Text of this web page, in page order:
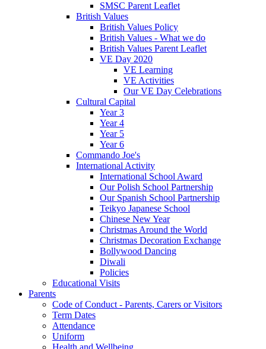
SMSC Parent Leaflet
British Values
British Values Policy
British Values - What we do
British Values Parent Leaflet
VE Day 2020
VE Learning
VE Activities
Our VE Day Celebrations
Cultural Capital
Year 3
Year 4
Year 5
Year 6
Commando Joe's
International Activity
International School Award
Our Polish School Partnership
Our Spanish School Partnership
Teikyo Japanese School
Chinese New Year
Christmas Around the World
Christmas Decoration Exchange
Bollywood Dancing
Diwali
Policies
Educational Visits
Parents
Code of Conduct - Parents, Carers or Visitors
Term Dates
Attendance
Uniform